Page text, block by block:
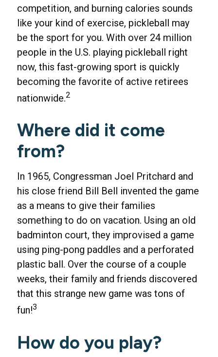
competition, and burning calories sounds
like your kind of exercise, pickleball may
be the sport for you. With over 24 million
people in the U.S. playing pickleball right
now, this fast-growing sport is quickly
becoming the favorite of active retirees
nationwide.2
Where did it come
from?
In 1965, Congressman Joel Pritchard and
his close friend Bill Bell invented the game
as a means to give their families
something to do on vacation. Using an old
badminton court, they improvised a game
using ping-pong paddles and a perforated
plastic ball. Over the course of a couple
weeks, their family and friends discovered
that this strange new game was tons of
fun!3
How do you play?